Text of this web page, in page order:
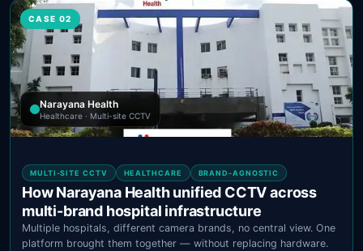
CASE 02
Narayana Health
Healthcare · Multi-site CCTV
MULTI-SITE CCTV HEALTHCARE BRAND-AGNOSTIC
How Narayana Health unified CCTV across
multi-brand hospital infrastructure
Multiple hospitals, different camera brands, no central view. One
platform brought them together — without replacing hardware.